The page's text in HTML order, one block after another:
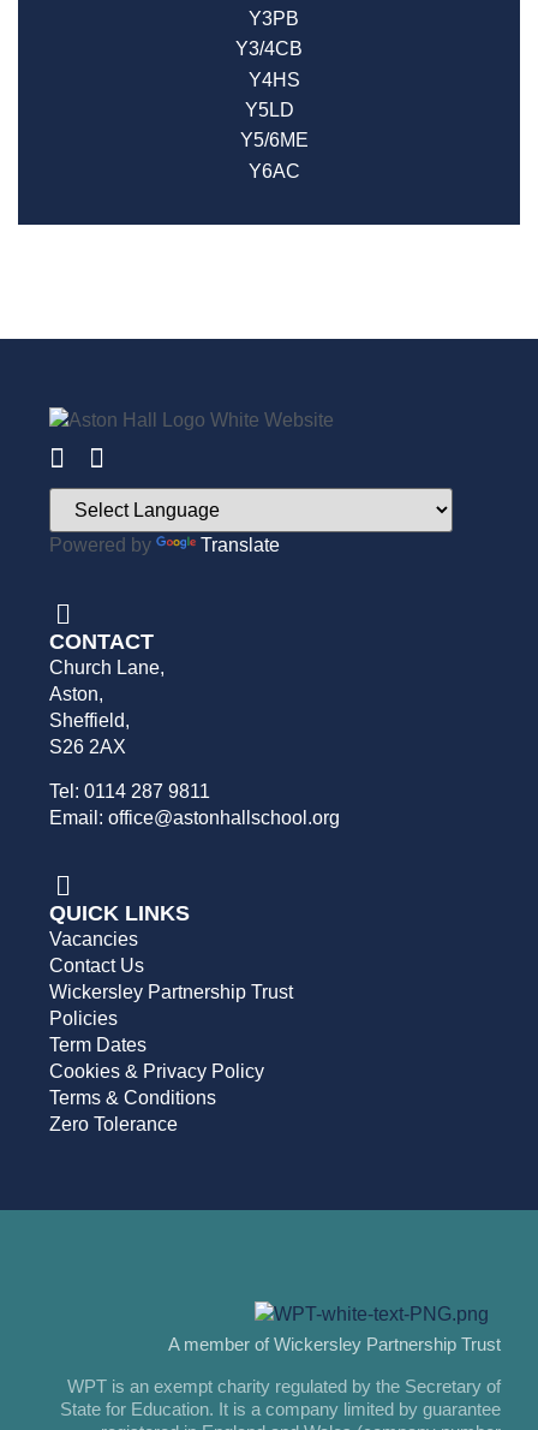
Y3PB
Y3/4CB
Y4HS
Y5LD
Y5/6ME
Y6AC
Powered by Translate
CONTACT
Church Lane,
Aston,
Sheffield,
S26 2AX
Tel: 0114 287 9811
Email: office@astonhallschool.org
QUICK LINKS
Vacancies
Contact Us
Wickersley Partnership Trust
Policies
Term Dates
Cookies & Privacy Policy
Terms & Conditions
Zero Tolerance
A member of Wickersley Partnership Trust
WPT is an exempt charity regulated by the Secretary of
State for Education. It is a company limited by guarantee